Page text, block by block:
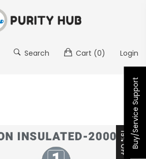
Search Cart (0) Login
19% OFF Buy/Service Support